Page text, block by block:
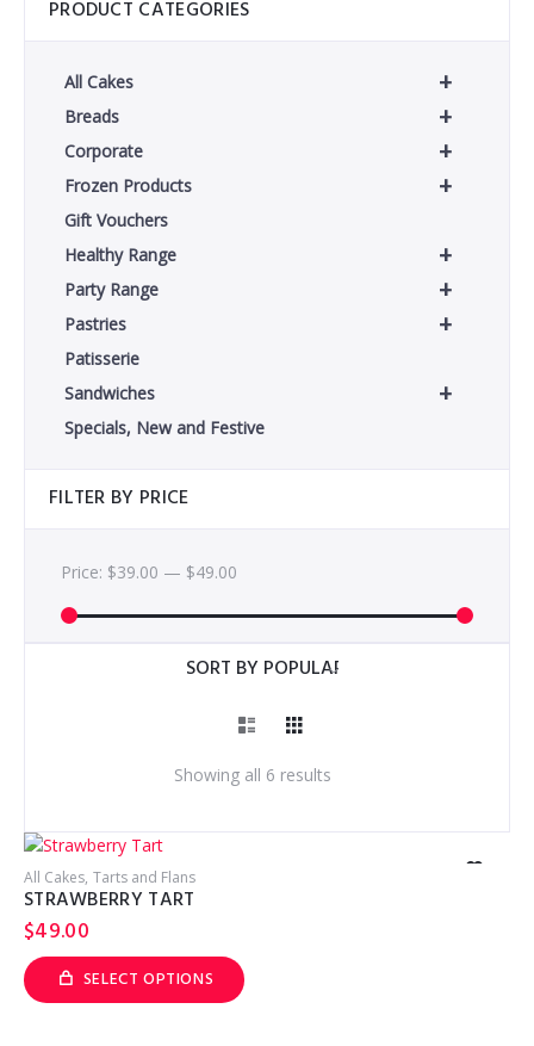
Showing all 6 resultsSorted
All Cakes Tarts and Flans
STRAWBERRY TART
$49.00
SELECT OPTIONS
This
product
PRODUCT CATEGORIES
+
All Cakes
+
Breads
+
Corporate
+
Frozen Products
Gift Vouchers
+
Healthy Range
+
Party Range
+
Pastries
Patisserie
+
Sandwiches
Specials, New and Festive
FILTER BY PRICE
Price: $39.00 — $49.00